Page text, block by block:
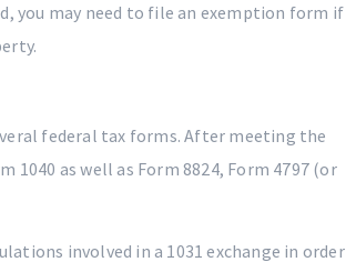
you may need to file an exemption form if
federal tax forms. After meeting the
1040 as well as Form 8824, Form 4797 (or
involved in a 1031 exchange in order